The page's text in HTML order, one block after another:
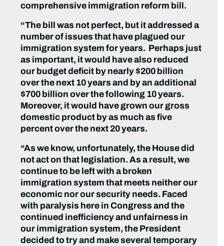
comprehensive immigration reform bill.
“The bill was not perfect, but it addressed a
number of issues that have plagued our
immigration system for years. Perhaps just
as important, it would have also reduced
our budget deficit by nearly $200 billion
over the next 10 years and by an additional
$700 billion over the following 10 years.
Moreover, it would have grown our gross
domestic product by as much as five
percent over the next 20 years.
“As we know, unfortunately, the House did
not act on that legislation. As a result, we
continue to be left with a broken
immigration system that meets neither our
economic nor our security needs. Faced
with paralysis here in Congress and the
continued inefficiency and unfairness in
our immigration system, the President
decided to try and make several temporary